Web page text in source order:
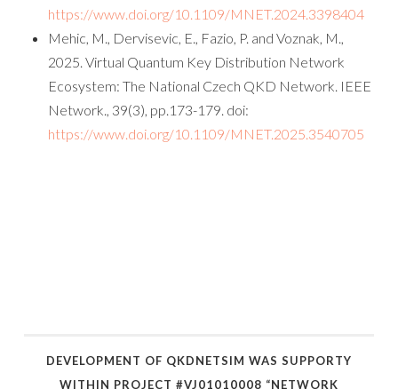
https://www.doi.org/10.1109/MNET.2024.3398404
Mehic, M., Dervisevic, E., Fazio, P. and Voznak, M.,
2025. Virtual Quantum Key Distribution Network
Ecosystem: The National Czech QKD Network. IEEE
Network., 39(3), pp.173-179. doi:
https://www.doi.org/10.1109/MNET.2025.3540705
DEVELOPMENT OF QKDNETSIM WAS SUPPORTY
WITHIN PROJECT #VJ01010008 “NETWORK